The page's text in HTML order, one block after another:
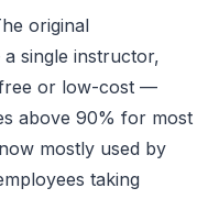
original
single instructor,
or low-cost —
above 90% for most
mostly used by
taking